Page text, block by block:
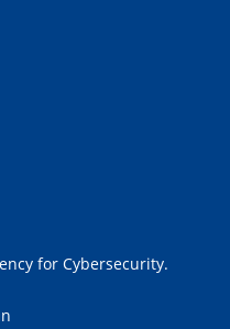
for Cybersecurity.